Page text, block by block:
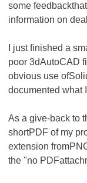
some
information on
I just finished a
poor 3dAutoCAD
obvious use
documented what
As a give-back to
shortPDF of my
extension
the "no